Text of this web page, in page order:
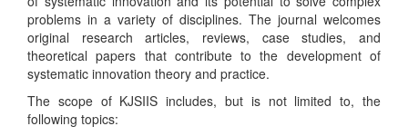
problems in a variety of disciplines. The journal welcomes
original research articles, reviews, case studies, and
theoretical papers that contribute to the development of
systematic innovation theory and practice.
The scope of KJSIIS includes, but is not limited to, the
following topics: